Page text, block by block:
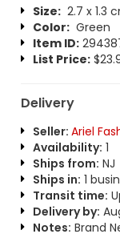
Size:2.7 x 1.3
Color:Green
Item ID:
List Price:
Delivery
Seller: Ariel
Availability: 1
Ships from: NJ
Ships in: 1
Transit time:
Delivery by:
Notes: Brand